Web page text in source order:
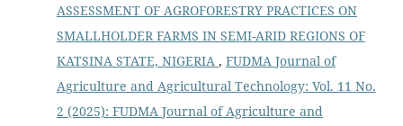
ASSESSMENT OF AGROFORESTRY PRACTICES ON
SMALLHOLDER FARMS IN SEMI-ARID REGIONS OF
KATSINA STATE, NIGERIA , FUDMA Journal of
Agriculture and Agricultural Technology: Vol. 11 No.
2 (2025): FUDMA Journal of Agriculture and